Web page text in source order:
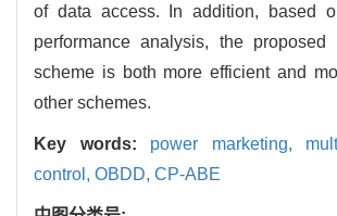
of data access. In addition, based
performance analysis, the proposed
scheme is both more efficient and
other schemes.
Key words: power marketing,
control, OBDD, CP-ABE